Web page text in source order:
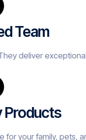
Team
deliver
Products
your family, pets,